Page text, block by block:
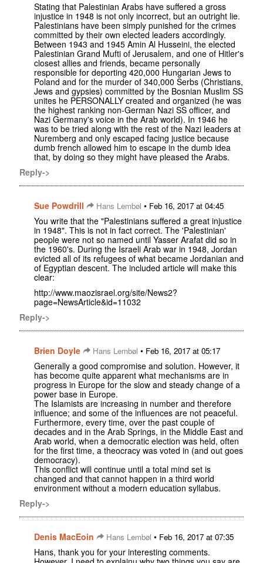
Stating that Palestinian Arabs have suffered a gross
injustice in 1948 is not only incorrect, but an outright lie.
Palestinians have been simply punished for the crimes
committed by their own elected leaders accordingly.
Between 1943 and 1945 Amin Al Husseini, the elected
Palestinian Grand Mufti of Jerusalem, and one of Hitler's
closest allies and friends, became personally
responsible for deporting 420,000 Hungarian Jews to
Poland and for the murder of 340,000 Serbs (Christians,
Jews and gypsies) committed by the Bosnian Muslim SS
unites he PERSONALLY created and organized (he was
the highest ranking non-German Nazi SS officer, and
Nazi Germany's voice in the Arab world). In 1946 he
was to be tried along with the rest of the Nazi leaders at
Nuremberg and only escaped facing justice because
dumb french allowed him to escape in the dumb idea
that, by doing so they might have pleased the Arabs.
Reply->
Sue Powdrill Hans Lembøl • Feb 16, 2017 at 04:45
You write that the "Palestinians suffered a great injustice
in 1948". This is not in fact correct. The 'Palestinian'
people were not so named until Yasser Arafat did so in
the 1960's. During the Israeli Arab war in 1948, Jordan
evicted all of its refugees of what became Jordanian and
of Egyptian descent. The included article will make this
clear:
http://www.maozisrael.org/site/News2?
page=NewsArticle&id=11032
Reply->
Brien Doyle Hans Lembøl • Feb 16, 2017 at 05:17
Generally a good compromise and solution. However, it
has become quite apparent what mechanisms are in
progress in Europe for the slow and steady change of a
power base in Europe.
The Islamists are increasing in number and therefore
influence; and some of the influences are not peaceful.
Furthermore, every time, over the past couple of
decades and in the Arab Springs, in the Middle East and
Arab world, when a democratic election was held, often
for the first time, a theocracy was voted in (and out goes
democracy).
This conflict will continue until a total mind set is
changed and that cannot happen in a third world
environment without a modern education syllabus.
Reply->
Denis MacEoin Hans Lembøl • Feb 16, 2017 at 07:35
Hans, thank you for your interesting comments.